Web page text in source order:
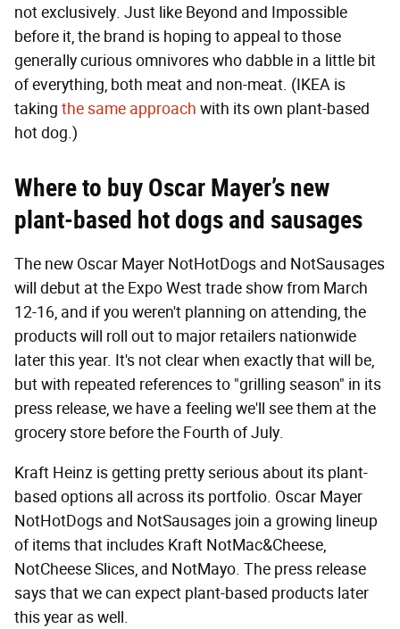
not exclusively. Just like Beyond and Impossible
before it, the brand is hoping to appeal to those
generally curious omnivores who dabble in a little bit
of everything, both meat and non-meat. (IKEA is
taking the same approach with its own plant-based
hot dog.)
Where to buy Oscar Mayer’s new
plant-based hot dogs and sausages
The new Oscar Mayer NotHotDogs and NotSausages
will debut at the Expo West trade show from March
12-16, and if you weren't planning on attending, the
products will roll out to major retailers nationwide
later this year. It's not clear when exactly that will be,
but with repeated references to "grilling season" in its
press release, we have a feeling we'll see them at the
grocery store before the Fourth of July.
Kraft Heinz is getting pretty serious about its plant-
based options all across its portfolio. Oscar Mayer
NotHotDogs and NotSausages join a growing lineup
of items that includes Kraft NotMac&Cheese,
NotCheese Slices, and NotMayo. The press release
says that we can expect plant-based products later
this year as well.